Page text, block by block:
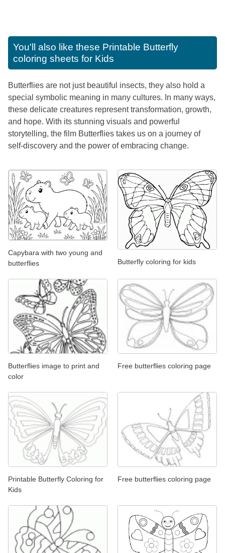
You'll also like these Printable Butterfly
coloring sheets for Kids
Butterflies are not just beautiful insects, they also hold a
special symbolic meaning in many cultures. In many ways,
these delicate creatures represent transformation, growth,
and hope. With its stunning visuals and powerful
storytelling, the film Butterflies takes us on a journey of
self-discovery and the power of embracing change.
Capybara with two young and
butterflies
Butterfly coloring for kids
Butterflies image to print and
color
Free butterflies coloring page
Printable Butterfly Coloring for
Kids
Free butterflies coloring page